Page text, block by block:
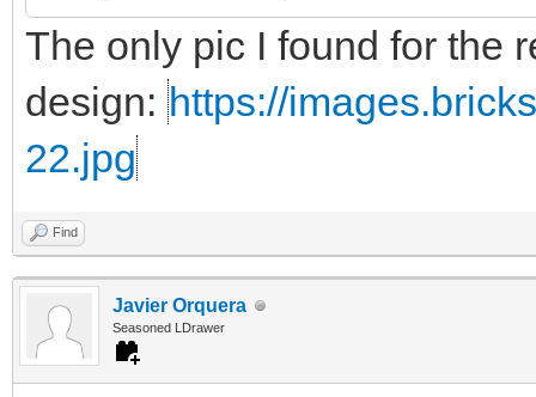
The only pic I found for the
design: https://
22.jpg
Find
Javier Orquera
Seasoned LDrawer